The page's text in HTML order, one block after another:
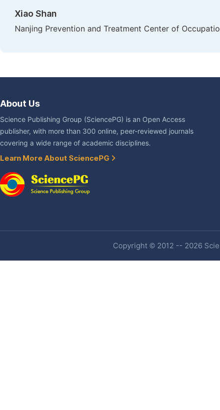
Xiao Shan
Nanjing Prevention and Treatment Center of
About Us
Science Publishing Group (SciencePG) is an Open Access
publisher, with more than 300 online, peer-reviewed journals
covering a wide range of academic disciplines.
Learn More About SciencePG
Copyright © 2012 -- 2026